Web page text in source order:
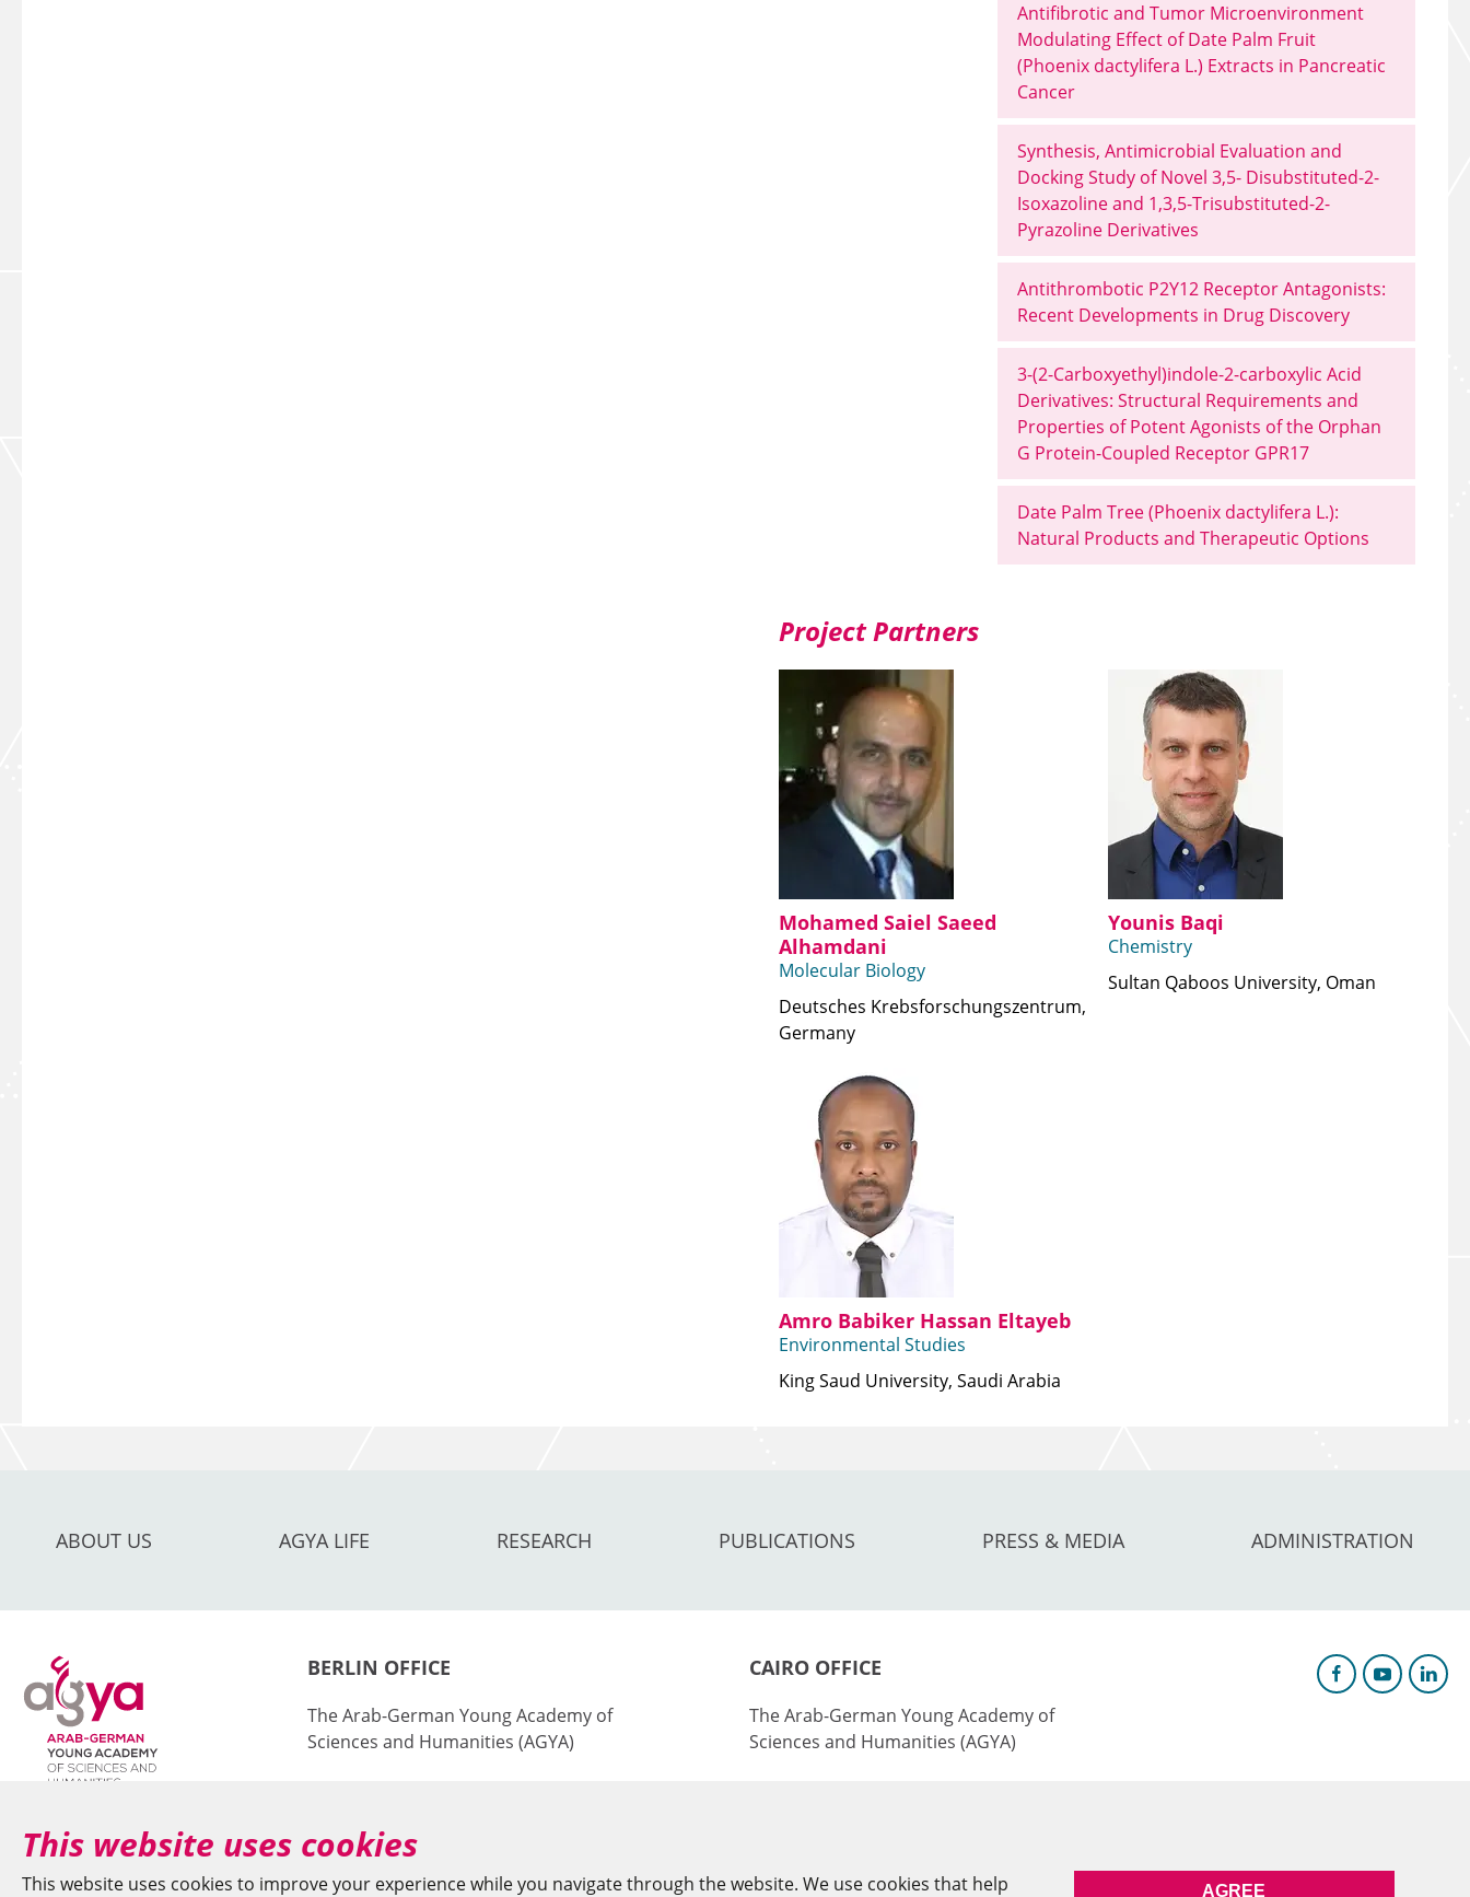
Antifibrotic and Tumor Microenvironment
Modulating Effect of Date Palm Fruit
(Phoenix dactylifera L.) Extracts in Pancreatic
Cancer
Synthesis, Antimicrobial Evaluation and
Docking Study of Novel 3,5- Disubstituted-2-
Isoxazoline and 1,3,5-Trisubstituted-2-
Pyrazoline Derivatives
Antithrombotic P2Y12 Receptor Antagonists:
Recent Developments in Drug Discovery
3-(2-Carboxyethyl)indole-2-carboxylic Acid
Derivatives: Structural Requirements and
Properties of Potent Agonists of the Orphan
G Protein-Coupled Receptor GPR17
Date Palm Tree (Phoenix dactylifera L.):
Natural Products and Therapeutic Options
Project Partners
Mohamed Saiel Saeed
Alhamdani
Molecular Biology
Deutsches Krebsforschungszentrum,
Germany
Younis Baqi
Chemistry
Sultan Qaboos University, Oman
Amro Babiker Hassan Eltayeb
Environmental Studies
King Saud University, Saudi Arabia
ABOUT US AGYA LIFE RESEARCH PUBLICATIONS PRESS & MEDIA ADMINISTRATION
BERLIN OFFICE
The Arab-German Young Academy of
Sciences and Humanities (AGYA)
Jägerstr. 22–23
10117 Berlin/Germany
CAIRO OFFICE
The Arab-German Young Academy of
Sciences and Humanities (AGYA)
11516 Cairo/Egypt
This website uses cookies
This website uses cookies to improve your experience while you navigate through the website. We use cookies that help AGREE